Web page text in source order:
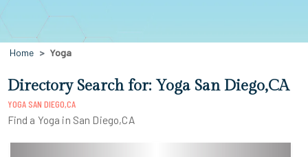
Home Yoga
Directory Search for: Yoga San Diego,CA
YOGA SAN DIEGO,CA
Find a Yoga in San Diego,CA